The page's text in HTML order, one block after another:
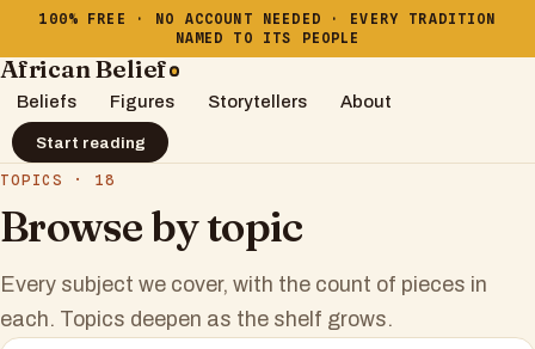
100% FREE · NO ACCOUNT NEEDED · EVERY TRADITION
NAMED TO ITS PEOPLE
African Belief
Beliefs Figures Storytellers About
Start reading
TOPICS · 18
Browse by topic
Every subject we cover, with the count of pieces in
each. Topics deepen as the shelf grows.